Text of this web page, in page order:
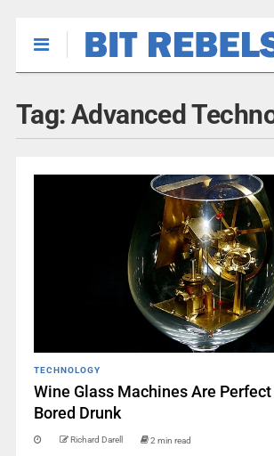
Tag: Advanced
TECHNOLOGY
Wine Glass Machines Are Perfect
Bored Drunk
Richard Darell 2 min read